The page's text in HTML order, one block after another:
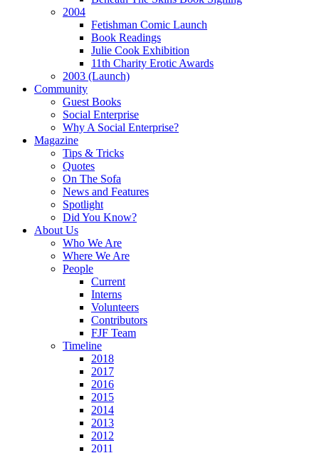
2004
Fetishman Comic Launch
Book Readings
Julie Cook Exhibition
11th Charity Erotic Awards
2003 (Launch)
Community
Guest Books
Social Enterprise
Why A Social Enterprise?
Magazine
Tips & Tricks
Quotes
On The Sofa
News and Features
Spotlight
Did You Know?
About Us
Who We Are
Where We Are
People
Current
Interns
Volunteers
Contributors
FJF Team
Timeline
2018
2017
2016
2015
2014
2013
2012
2011